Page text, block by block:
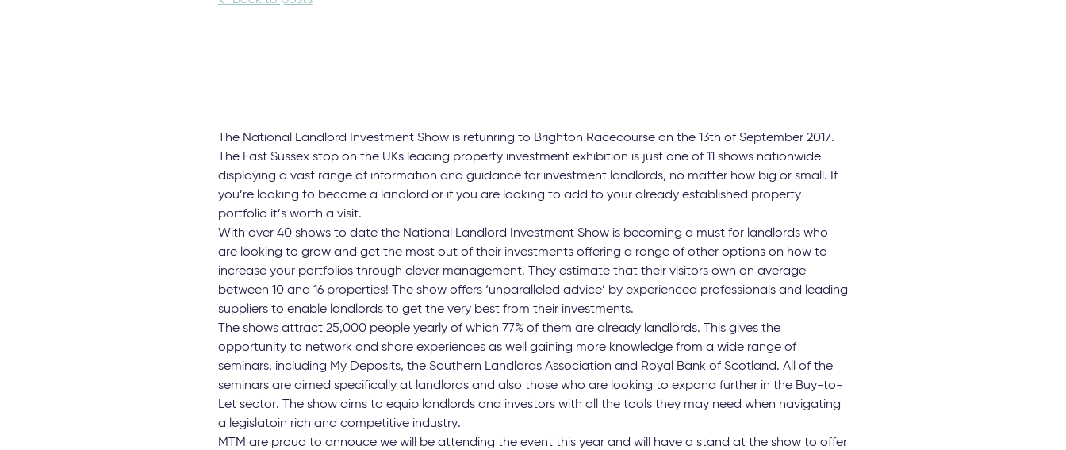
The National Landlord Investment Show is retunring to Brighton Racecourse on the 13th of September 2017.
The East Sussex stop on the UKs leading property investment exhibition is just one of 11 shows nationwide
displaying a vast range of information and guidance for investment landlords, no matter how big or small. If
you’re looking to become a landlord or if you are looking to add to your already established property
portfolio it’s worth a visit.
With over 40 shows to date the National Landlord Investment Show is becoming a must for landlords who
are looking to grow and get the most out of their investments offering a range of other options on how to
increase your portfolios through clever management. They estimate that their visitors own on average
between 10 and 16 properties! The show offers ‘unparalleled advice’ by experienced professionals and leading
suppliers to enable landlords to get the very best from their investments.
The shows attract 25,000 people yearly of which 77% of them are already landlords. This gives the
opportunity to network and share experiences as well gaining more knowledge from a wide range of
seminars, including My Deposits, the Southern Landlords Association and Royal Bank of Scotland. All of the
seminars are aimed specifically at landlords and also those who are looking to expand further in the Buy-to-
Let sector. The show aims to equip landlords and investors with all the tools they may need when navigating
a legislatoin rich and competitive industry.
MTM are proud to annouce we will be attending the event this year and will have a stand at the show to offer